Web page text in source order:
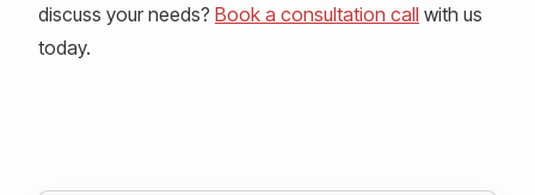
discuss your needs? Book a consultation call with us
today.